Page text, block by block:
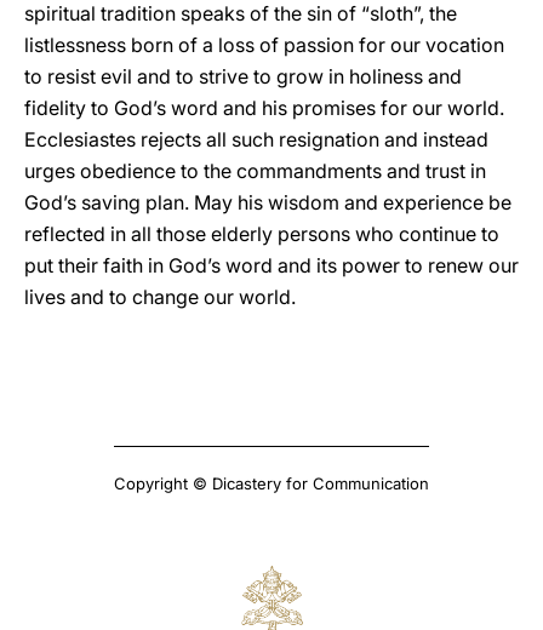
spiritual tradition speaks of the sin of “sloth”, the
listlessness born of a loss of passion for our vocation
to resist evil and to strive to grow in holiness and
fidelity to God’s word and his promises for our world.
Ecclesiastes rejects all such resignation and instead
urges obedience to the commandments and trust in
God’s saving plan. May his wisdom and experience be
reflected in all those elderly persons who continue to
put their faith in God’s word and its power to renew our
lives and to change our world.
Copyright © Dicastery for Communication